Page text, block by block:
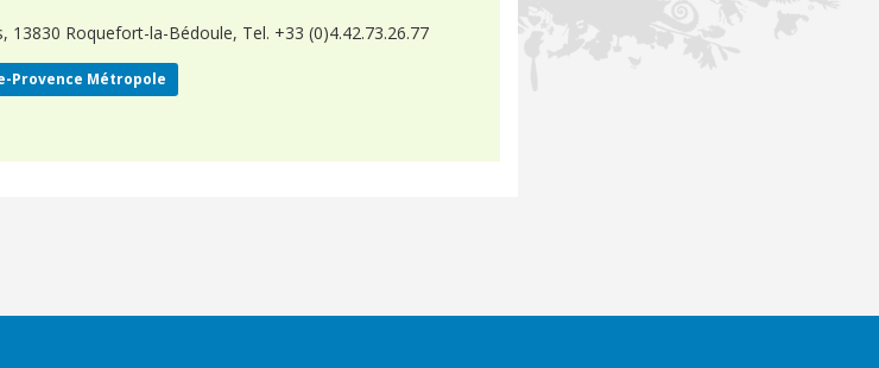
13830 Roquefort-la-Bédoule, Tel. +33 (0)4.42.73.26.77
Provence Métropole